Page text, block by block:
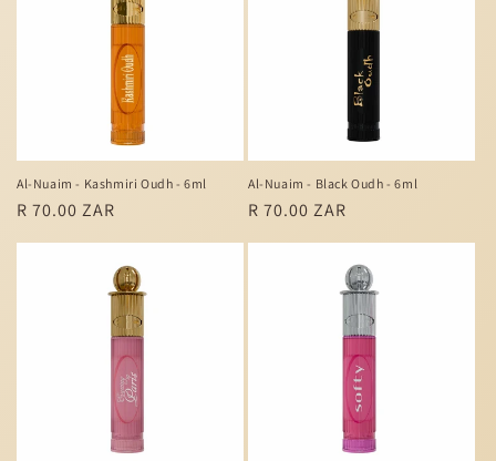
Al-Nuaim - Kashmiri Oudh - 6ml
Regular
price
R 70.00 ZAR
Al-Nuaim - Black Oudh - 6ml
Regular
price
R 70.00 ZAR